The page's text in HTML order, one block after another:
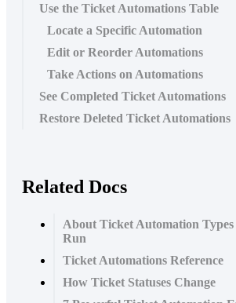
Use the Ticket Automations Table
Locate a Specific Automation
Edit or Reorder Automations
Take Actions on Automations
See Completed Ticket Automations
Restore Deleted Ticket Automations
Related Docs
About Ticket Automation
Run
Ticket Automations Reference
How Ticket Statuses Change